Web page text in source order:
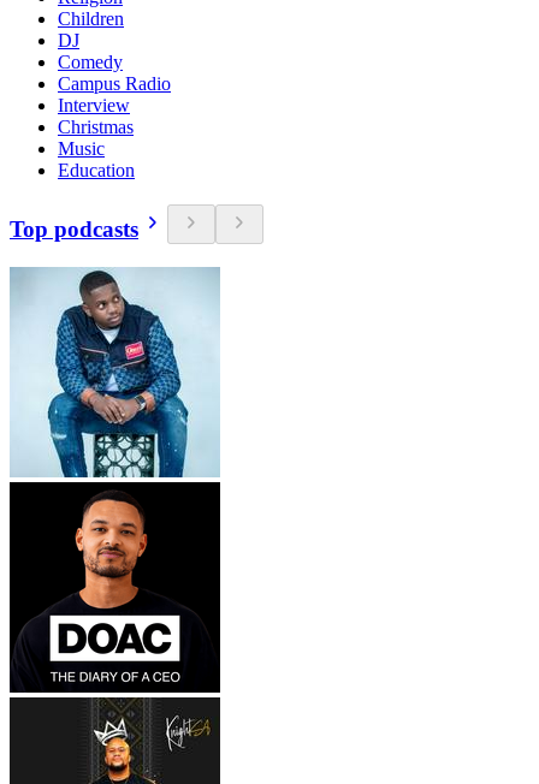
Children
DJ
Comedy
Campus Radio
Interview
Christmas
Music
Education
Top podcasts